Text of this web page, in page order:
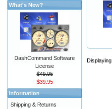
Displaying
What's New?
DashCommand Software
License
$49.95
$39.95
Information
Shipping & Returns